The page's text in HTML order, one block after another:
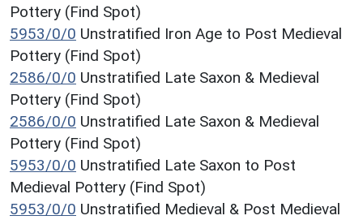
Pottery (Find Spot)
5953/0/0 Unstratified Iron Age to Post Medieval
Pottery (Find Spot)
2586/0/0 Unstratified Late Saxon & Medieval
Pottery (Find Spot)
2586/0/0 Unstratified Late Saxon & Medieval
Pottery (Find Spot)
5953/0/0 Unstratified Late Saxon to Post
Medieval Pottery (Find Spot)
5953/0/0 Unstratified Medieval & Post Medieval